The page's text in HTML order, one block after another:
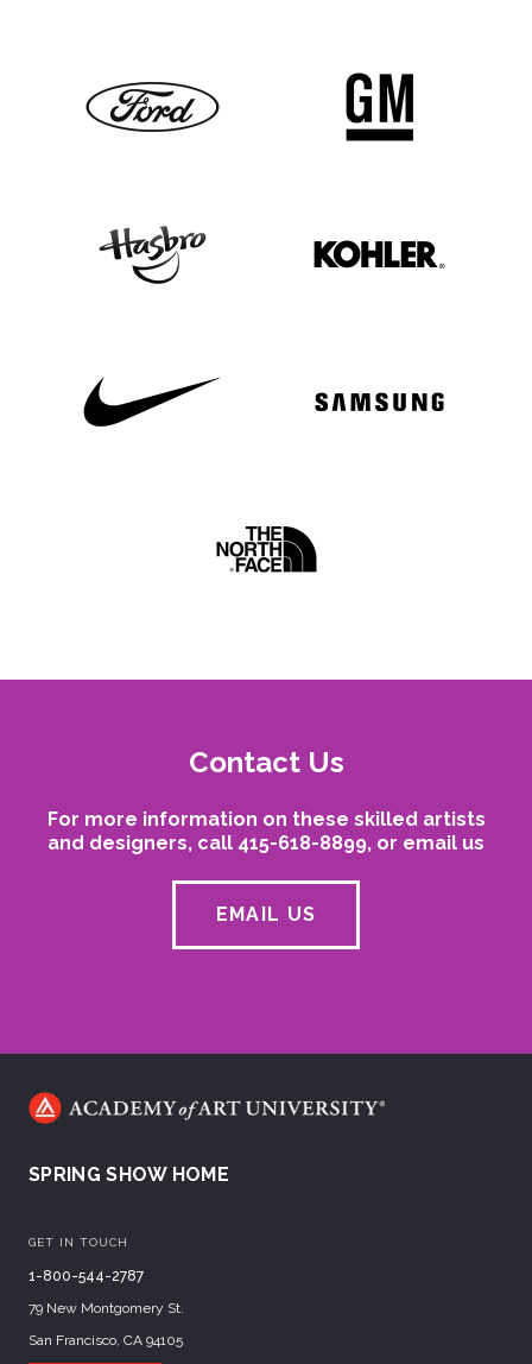
Contact Us
For more information on these skilled artists
and designers, call 415-618-8899, or email us
EMAIL US
SPRING SHOW HOME
GET IN TOUCH
1-800-544-2787
79 New Montgomery St.
San Francisco, CA 94105